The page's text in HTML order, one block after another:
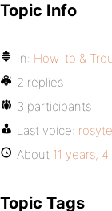
Topic Info
In: How-to &
2 replies
3 participants
Last voice:
About 11 years,
Topic Tags